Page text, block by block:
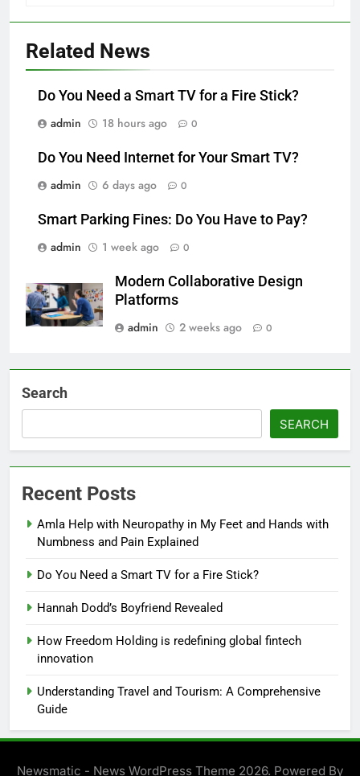
Related News
Do You Need a Smart TV for a Fire Stick?
admin
18 hours ago 0
Do You Need Internet for Your Smart TV?
admin
6 days ago 0
Smart Parking Fines: Do You Have to Pay?
admin
1 week ago 0
Modern Collaborative Design
Platforms
admin
2 weeks ago 0
Search
SEARCH
Recent Posts
Amla Help with Neuropathy in My Feet and Hands with
Numbness and Pain Explained
Do You Need a Smart TV for a Fire Stick?
Hannah Dodd’s Boyfriend Revealed
How Freedom Holding is redefining global fintech
innovation
Understanding Travel and Tourism: A Comprehensive
Guide
Newsmatic - News WordPress Theme 2026. Powered By